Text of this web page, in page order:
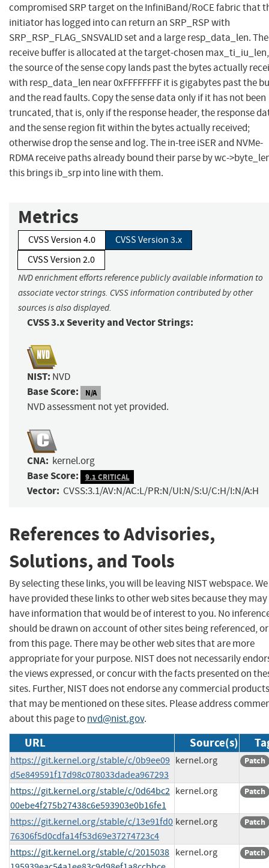
compromised SRP target on the InfiniBand/RoCE fabric that
initiator has logged into can return an SRP_RSP with
SRP_RSP_FLAG_SNSVALID set and a large resp_data_len. The
receive buffer is allocated at the target-chosen
the source of the sense copy lands past the bytes actually
with resp_data_len near 0xFFFFFFFF it is gigabytes past the
and the read faults. Copy the sense data only if it has not been
truncated, that is, only if the response header, the response
and the sense region fit within the bytes actually received;
otherwise drop the sense and log. The in-tree iSER and NVMe-
RDMA receive paths already bound their parse by wc-
this brings ib_srp into line with them.
Metrics
CVSS Version 4.0
CVSS Version 3.x
CVSS Version 2.0
NVD enrichment efforts reference publicly available information to
associate vector strings. CVSS information contributed by other
sources is also displayed.
CVSS 3.x Severity and Vector Strings:
NIST: NVD
Base Score: N/A
NVD assessment not yet provided.
CNA: kernel.org
Base Score: 9.1 CRITICAL
Vector: CVSS:3.1/AV:N/AC:L/PR:N/UI:N/S:U/C:H/I:N/A:H
References to Advisories,
Solutions, and Tools
By selecting these links, you will be leaving NIST webspace. We
have provided these links to other web sites because they may
have information that would be of interest to you. No
should be drawn on account of other sites being referenced,
from this page. There may be other web sites that are more
appropriate for your purpose. NIST does not necessarily
the views expressed, or concur with the facts presented on
sites. Further, NIST does not endorse any commercial products
that may be mentioned on these sites. Please address
about this page tonvd@nist.gov.
URL Source(s)
https://git.kernel.org/stable/c/0b9ee09
d5e849591f17d98c078033dadea967293
kernel.org Patch
https://git.kernel.org/stable/c/0d64bc2
00ebe4f275b27438c6e593903e0b16fe1
kernel.org Patch
https://git.kernel.org/stable/c/13e91fd0
76306f5d0cdfa14f53d69e37274723c4
kernel.org Patch
https://git.kernel.org/stable/c/2015038 kernel.org Patch